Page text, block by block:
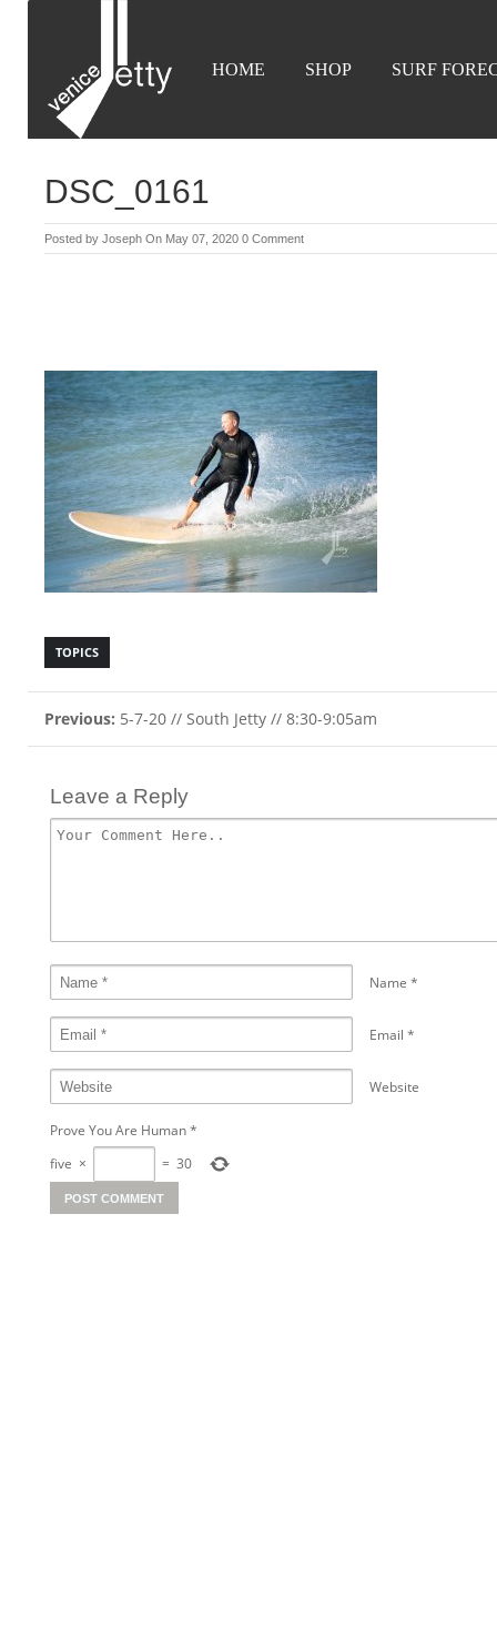
HOME SHOP SURF
DSC_0161
Posted by Joseph On May 07, 2020 0 Comment
TOPICS
Previous: 5-7-20 // South Jetty // 8:30-9:05am
Leave a Reply
Name *
Email *
Website
Prove You Are Human*
five × = 30